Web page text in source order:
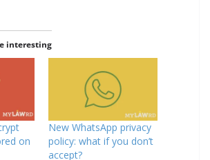
interesting
on
New WhatsApp privacy
policy: what if you don’t
accept?